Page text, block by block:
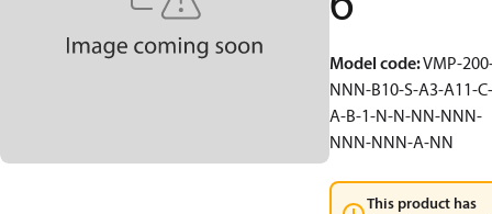
Model code:VMP-
NNN-B10-S-A3-A11-C-
A-B-1-N-N-NN-NNN-
NNN-NNN-A-NN
This product has